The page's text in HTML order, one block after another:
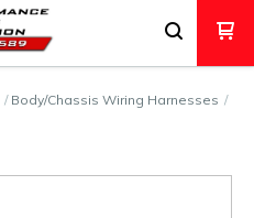
Body/Chassis Wiring Harnesses